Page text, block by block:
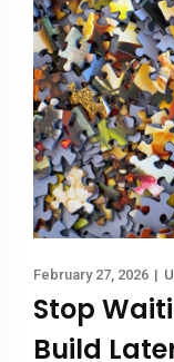
February 27, 2026 |
Stop
Build